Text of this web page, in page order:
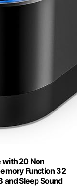
with 20 Non
Function 32
and Sleep Sound